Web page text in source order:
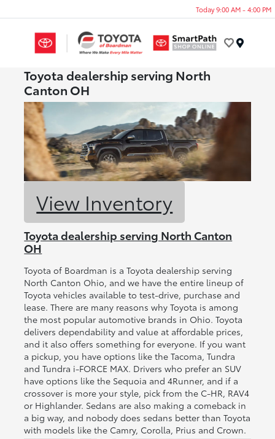
Today 9:00 AM - 4:00 PM
Toyota dealership serving North
Canton OH
View Inventory
Toyota dealership serving North Canton
OH
Toyota of Boardman is a Toyota dealership serving
North Canton Ohio, and we have the entire lineup of
Toyota vehicles available to test-drive, purchase and
lease. There are many reasons why Toyota is among
the most popular automotive brands in Ohio. Toyota
delivers dependability and value at affordable prices,
and it also offers something for everyone. If you want
a pickup, you have options like the Tacoma, Tundra
and Tundra i-FORCE MAX. Drivers who prefer an SUV
have options like the Sequoia and 4Runner, and if a
crossover is more your style, pick from the C-HR, RAV4
or Highlander. Sedans are also making a comeback in
a big way, and nobody does sedans better than Toyota
with models like the Camry, Corolla, Prius and Crown.